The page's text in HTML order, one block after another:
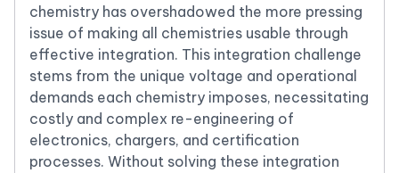
chemistry has overshadowed the more pressing
issue of making all chemistries usable through
effective integration. This integration challenge
stems from the unique voltage and operational
demands each chemistry imposes, necessitating
costly and complex re-engineering of
electronics, chargers, and certification
processes. Without solving these integration